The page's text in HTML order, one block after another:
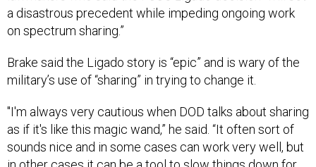
on spectrum sharing.”
military’s use of “sharing” in trying to change it.
as if it's like this magic wand,” he said. “It often sort of
sounds nice and in some cases can work very well, but
in other cases it can be a tool to slow things down for